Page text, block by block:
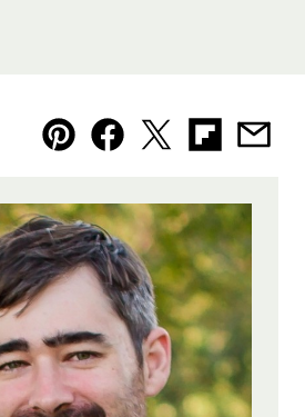
Pin Facebook
TweetFlipboard